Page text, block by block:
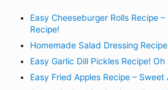
Easy Cheeseburger Rolls Recipe
Recipe!
Homemade Salad Dressing
Easy Garlic Dill Pickles Recipe! Oh
Easy Fried Apples Recipe – Sweet